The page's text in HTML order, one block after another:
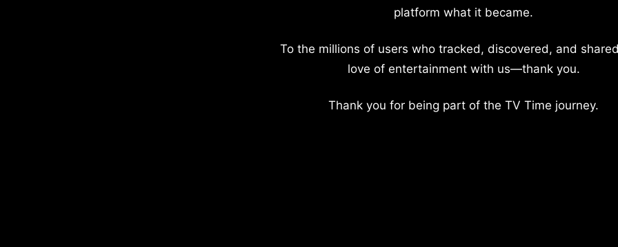
platform what it became.
To the millions of users who tracked, discovered, and
love of entertainment with us—thank you.
Thank you for being part of the TV Time journey.